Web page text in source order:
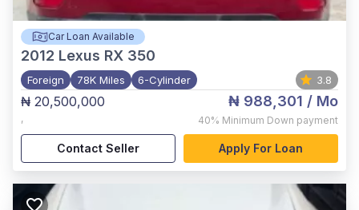
Car Loan Available
2012 Lexus RX 350
Foreign 78K Miles 6-Cylinder 3.8
₦ 20,500,000
,
₦ 988,301 / Mo
40% Minimum Down payment
Contact Seller Apply For Loan